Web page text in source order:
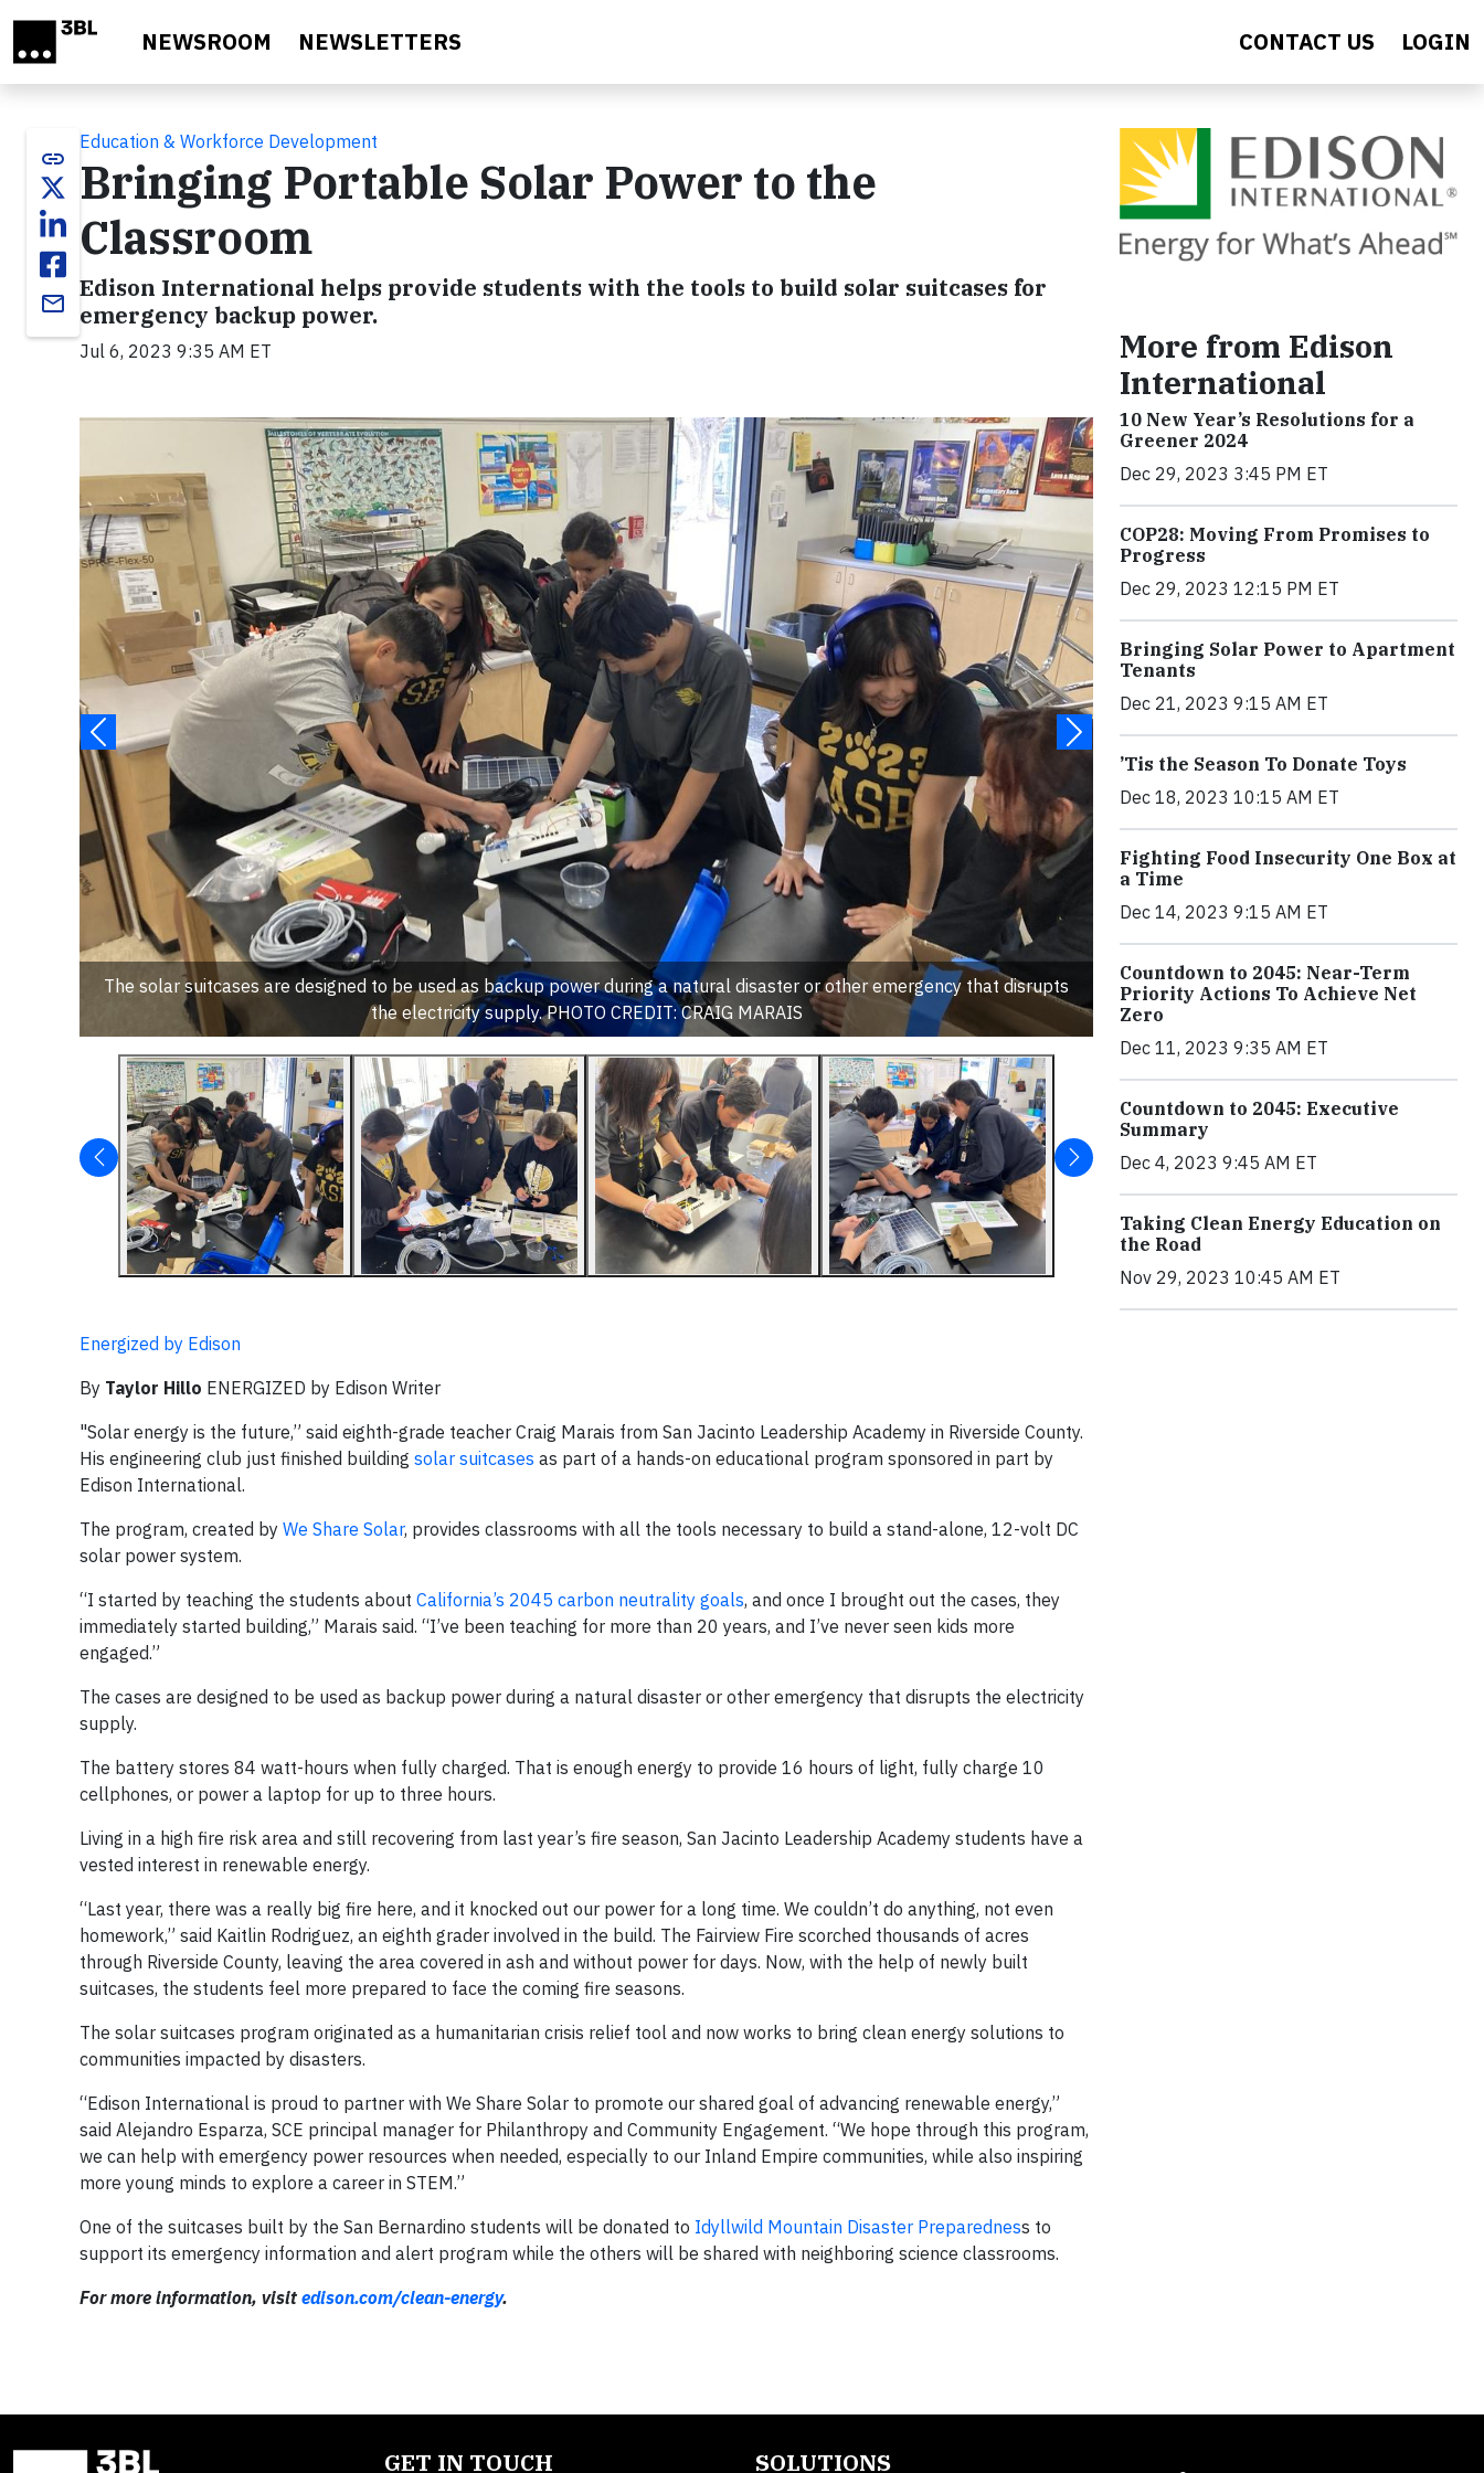
NEWSROOM NEWSLETTERS CONTACT US LOGIN
link
email
Education & Workforce Development
Bringing Portable Solar Power to the
Classroom
Edison International helps provide students with the tools to build solar suitcases for
emergency backup power.
Jul 6, 2023 9:35 AM ET
The solar suitcases are designed to be used as backup power during a natural disaster or other emergency that disrupts
the electricity supply. PHOTO CREDIT: CRAIG MARAIS
Energized by Edison
By Taylor Hillo ENERGIZED by Edison Writer
"Solar energy is the future,” said eighth-grade teacher Craig Marais from San Jacinto Leadership Academy in Riverside County.
His engineering club just finished building solar suitcases as part of a hands-on educational program sponsored in part by
Edison International.
The program, created by We Share Solar, provides classrooms with all the tools necessary to build a stand-alone, 12-volt DC
solar power system.
“I started by teaching the students about California’s 2045 carbon neutrality goals, and once I brought out the cases, they
immediately started building,” Marais said. “I’ve been teaching for more than 20 years, and I’ve never seen kids more
engaged.”
The cases are designed to be used as backup power during a natural disaster or other emergency that disrupts the electricity
supply.
The battery stores 84 watt-hours when fully charged. That is enough energy to provide 16 hours of light, fully charge 10
cellphones, or power a laptop for up to three hours.
Living in a high fire risk area and still recovering from last year’s fire season, San Jacinto Leadership Academy students have a
vested interest in renewable energy.
“Last year, there was a really big fire here, and it knocked out our power for a long time. We couldn’t do anything, not even
homework,” said Kaitlin Rodriguez, an eighth grader involved in the build. The Fairview Fire scorched thousands of acres
through Riverside County, leaving the area covered in ash and without power for days. Now, with the help of newly built
suitcases, the students feel more prepared to face the coming fire seasons.
The solar suitcases program originated as a humanitarian crisis relief tool and now works to bring clean energy solutions to
communities impacted by disasters.
“Edison International is proud to partner with We Share Solar to promote our shared goal of advancing renewable energy,”
said Alejandro Esparza, SCE principal manager for Philanthropy and Community Engagement. “We hope through this program,
we can help with emergency power resources when needed, especially to our Inland Empire communities, while also inspiring
more young minds to explore a career in STEM.”
One of the suitcases built by the San Bernardino students will be donated to Idyllwild Mountain Disaster Preparedness to
support its emergency information and alert program while the others will be shared with neighboring science classrooms.
For more information, visit edison.com/clean-energy.
More from Edison
International
10 New Year’s Resolutions for a
Greener 2024
Dec 29, 2023 3:45 PM ET
COP28: Moving From Promises to
Progress
Dec 29, 2023 12:15 PM ET
Bringing Solar Power to Apartment
Tenants
Dec 21, 2023 9:15 AM ET
’Tis the Season To Donate Toys
Dec 18, 2023 10:15 AM ET
Fighting Food Insecurity One Box at
a Time
Dec 14, 2023 9:15 AM ET
Countdown to 2045: Near-Term
Priority Actions To Achieve Net
Zero
Dec 11, 2023 9:35 AM ET
Countdown to 2045: Executive
Summary
Dec 4, 2023 9:45 AM ET
Taking Clean Energy Education on
the Road
Nov 29, 2023 10:45 AM ET
GET IN TOUCH SOLUTIONS